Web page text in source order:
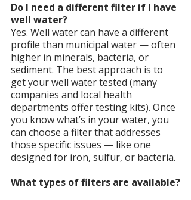
Do I need a different filter if I have
well water?
Yes. Well water can have a different
profile than municipal water — often
higher in minerals, bacteria, or
sediment. The best approach is to
get your well water tested (many
companies and local health
departments offer testing kits). Once
you know what’s in your water, you
can choose a filter that addresses
those specific issues — like one
designed for iron, sulfur, or bacteria.
What types of filters are available?